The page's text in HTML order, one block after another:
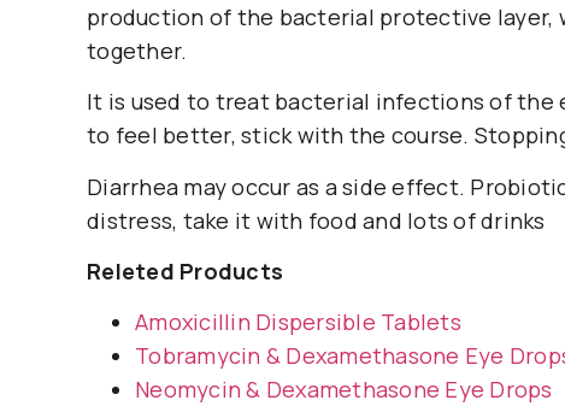
production of the bacterial protective
together.
It is used to treat bacterial infections of the
to feel better, stick with the course.
Diarrhea may occur as a side effect.
distress, take it with food and lots of drinks
Releted Products
Amoxicillin Dispersible Tablets
Tobramycin & Dexamethasone Eye
Neomycin & Dexamethasone Eye Drops